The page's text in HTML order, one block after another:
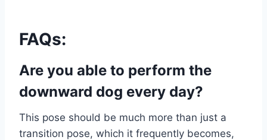
FAQs:
Are you able to perform the
downward dog every day?
This pose should be much more than just a
transition pose, which it frequently becomes,